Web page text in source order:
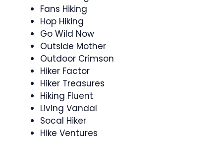
Fans Hiking
Hop Hiking
Go Wild Now
Outside Mother
Outdoor Crimson
Hiker Factor
Hiker Treasures
Hiking Fluent
Living Vandal
Socal Hiker
Hike Ventures